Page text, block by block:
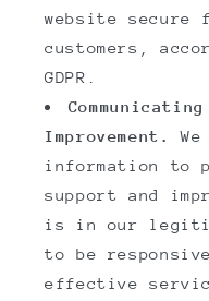
website secure
customers,
GDPR.
Improvement.
information to
support and
is in our
to be
effective